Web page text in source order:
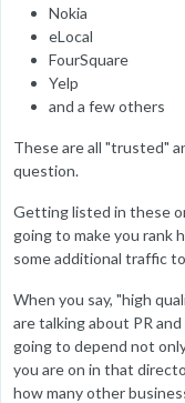
Nokia
eLocal
FourSquare
Yelp
and a few others
These are all "trusted"
question.
Getting listed in these
going to make you rank
some additional traffic
When you say, "high
are talking about PR
going to depend not
you are on in that
how many other